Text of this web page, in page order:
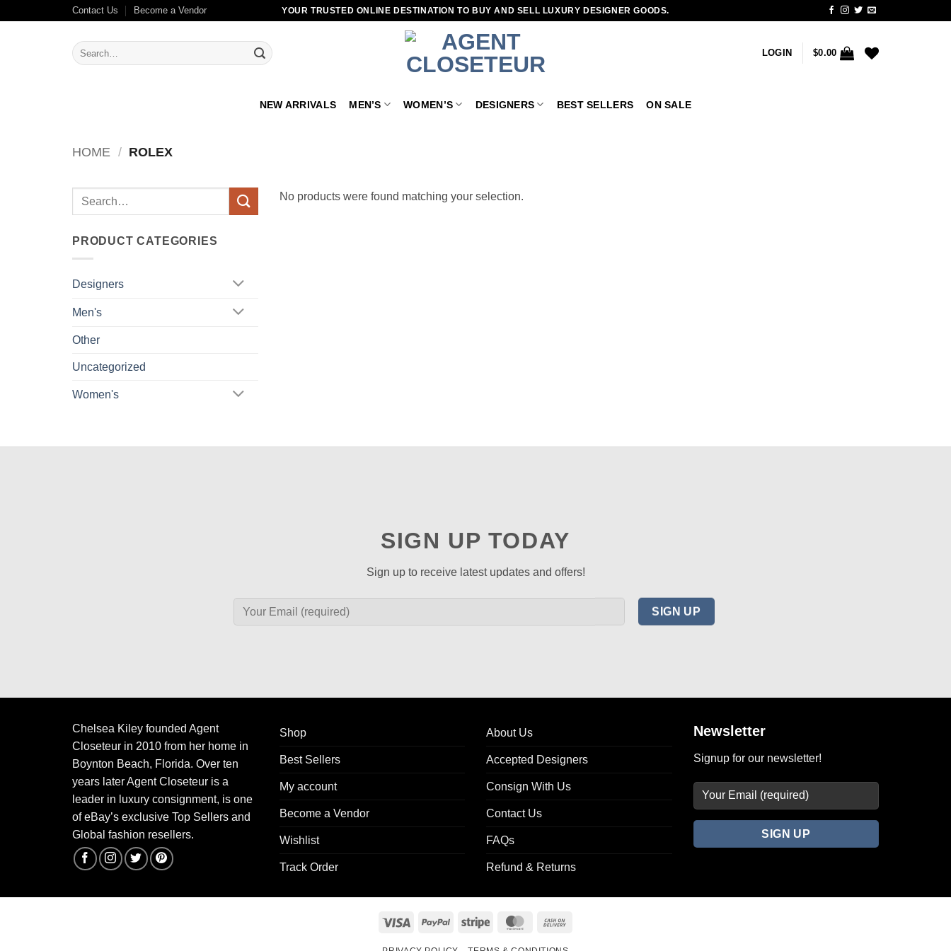
Contact Us Become a Vendor YOUR TRUSTED ONLINE DESTINATION TO BUY AND SELL LUXURY DESIGNER GOODS.
Search
for:
LOGIN $0.00
NEW ARRIVALS MEN’S WOMEN’S DESIGNERS BEST SELLERS ON SALE
HOME / ROLEX
Search
PRODUCT CATEGORIES
Designers
Men's
Other
Uncategorized
Women's
No products were found matching your selection.
SIGN UP TODAY
Sign up to receive latest updates and offers!
Chelsea Kiley founded Agent
Closeteur in 2010 from her home in
Boynton Beach, Florida. Over ten
years later Agent Closeteur is a
leader in luxury consignment, is one
of eBay’s exclusive Top Sellers and
Global fashion resellers.
Shop
Best Sellers
My account
Become a Vendor
Wishlist
Track Order
About Us
Accepted Designers
Consign With Us
Contact Us
FAQs
Refund & Returns
Newsletter
Signup for our newsletter!
Visa PayPal Stripe MasterCard